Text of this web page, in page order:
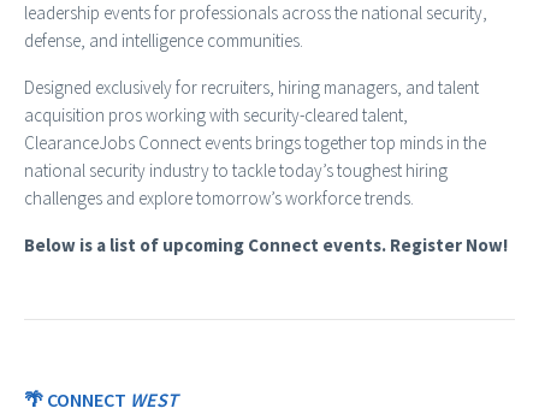
leadership events for professionals across the national security,
defense, and intelligence communities.
Designed exclusively for recruiters, hiring managers, and talent
acquisition pros working with security-cleared talent,
ClearanceJobs Connect events brings together top minds in the
national security industry to tackle today’s toughest hiring
challenges and explore tomorrow’s workforce trends.
Below is a list of upcoming Connect events. Register Now!
🌴 CONNECT WEST